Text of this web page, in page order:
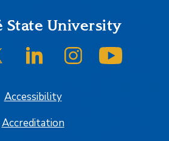
State University
Facebook
SJSU on Twitter/XSJSU on LinkedInSJSU on Instagram
Accessibility
Accreditation